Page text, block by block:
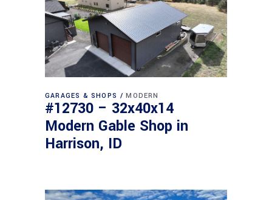
GARAGES & SHOPS MODERN
#12730 – 32x40x14
Modern Gable Shop in
Harrison, ID